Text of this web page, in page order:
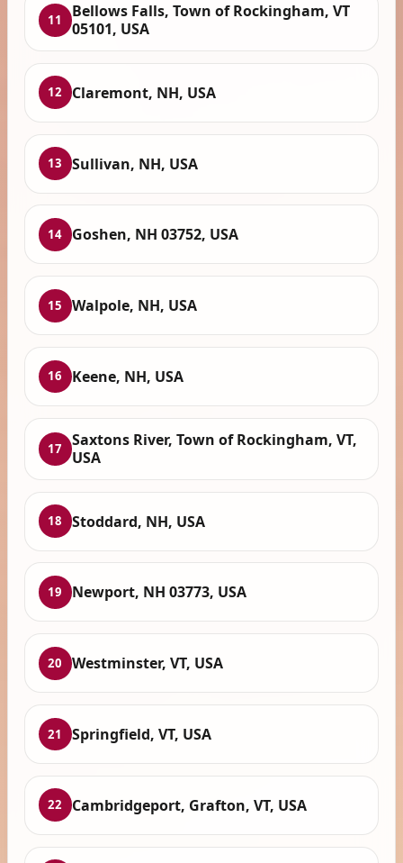
11
Bellows Falls, Town of Rockingham, VT
05101, USA
12 Claremont, NH, USA
13 Sullivan, NH, USA
14 Goshen, NH 03752, USA
15 Walpole, NH, USA
16 Keene, NH, USA
17
Saxtons River, Town of Rockingham, VT,
USA
18 Stoddard, NH, USA
19 Newport, NH 03773, USA
20 Westminster, VT, USA
21 Springfield, VT, USA
22 Cambridgeport, Grafton, VT, USA